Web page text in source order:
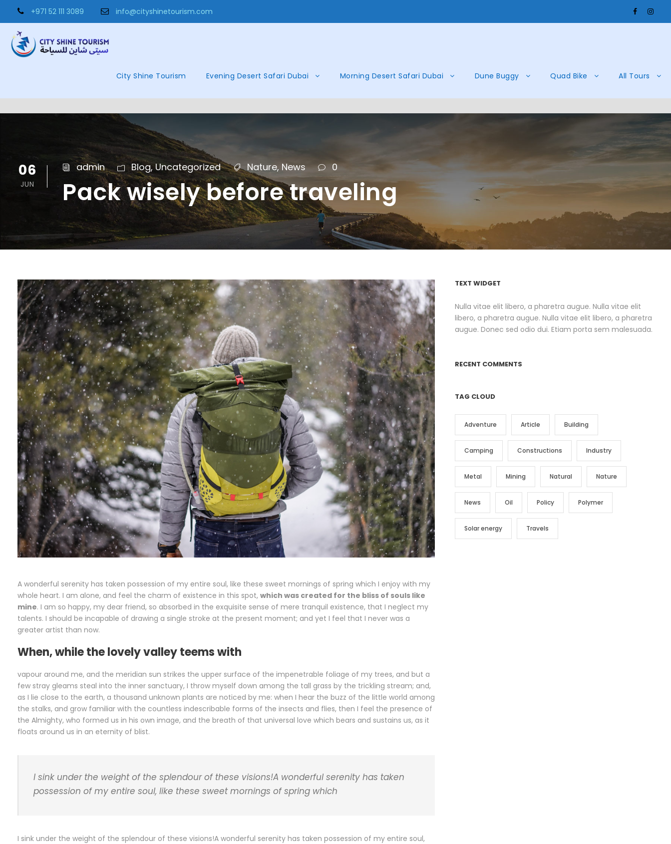
+971 52 111 3089 info@cityshinetourism.com
City Shine Tourism Evening Desert Safari Dubai Morning Desert Safari Dubai Dune Buggy Quad Bike All Tours
06
JUN
admin Blog, Uncategorized Nature, News 0
Pack wisely before traveling
A wonderful serenity has taken possession of my entire soul, like these sweet mornings of spring which I enjoy with my
whole heart. I am alone, and feel the charm of existence in this spot, which was created for the bliss of souls like
mine. I am so happy, my dear friend, so absorbed in the exquisite sense of mere tranquil existence, that I neglect my
talents. I should be incapable of drawing a single stroke at the present moment; and yet I feel that I never was a
greater artist than now.
When, while the lovely valley teems with
vapour around me, and the meridian sun strikes the upper surface of the impenetrable foliage of my trees, and but a
few stray gleams steal into the inner sanctuary, I throw myself down among the tall grass by the trickling stream; and,
as I lie close to the earth, a thousand unknown plants are noticed by me: when I hear the buzz of the little world among
the stalks, and grow familiar with the countless indescribable forms of the insects and flies, then I feel the presence of
the Almighty, who formed us in his own image, and the breath of that universal love which bears and sustains us, as it
floats around us in an eternity of blist.
I sink under the weight of the splendour of these visions!A wonderful serenity has taken
possession of my entire soul, like these sweet mornings of spring which
I sink under the weight of the splendour of these visions!A wonderful serenity has taken possession of my entire soul,
TEXT WIDGET
Nulla vitae elit libero, a pharetra augue. Nulla vitae elit
libero, a pharetra augue. Nulla vitae elit libero, a pharetra
augue. Donec sed odio dui. Etiam porta sem malesuada.
RECENT COMMENTS
TAG CLOUD
Adventure Article Building
Camping Constructions Industry
Metal Mining Natural Nature
News Oil Policy Polymer
Solar energy Travels